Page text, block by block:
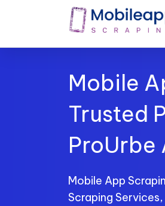
Mobile
Trusted
ProUrbe
Mobile App
Scraping